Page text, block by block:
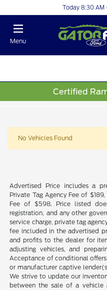
Today 8:30 AM
Menu
Certified
No Vehicles Found
Advertised Price includes a
Private Tag Agency Fee of
Fee of $598. Price listed
registration, and any other
service charge, private tag
fee included in the advertised
and profits to the dealer for
adjusting vehicles, and
Acceptance of conditional
or manufacturer captive
We strive to update our
between the sale of a vehicle